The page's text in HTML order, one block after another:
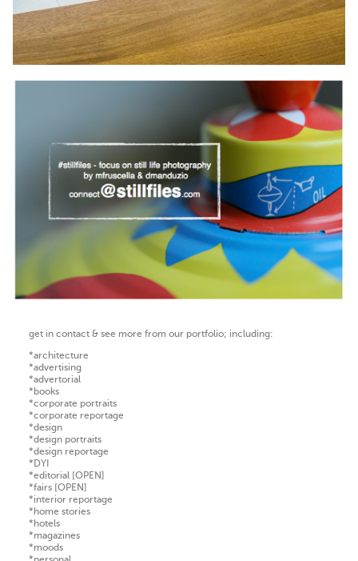
get in contact & see more from our portfolio; including:
*architecture
*advertising
*advertorial
*books
*corporate portraits
*corporate reportage
*design
*design portraits
*design reportage
*DYI
*editorial [OPEN]
*fairs [OPEN]
*interior reportage
*home stories
*hotels
*magazines
*moods